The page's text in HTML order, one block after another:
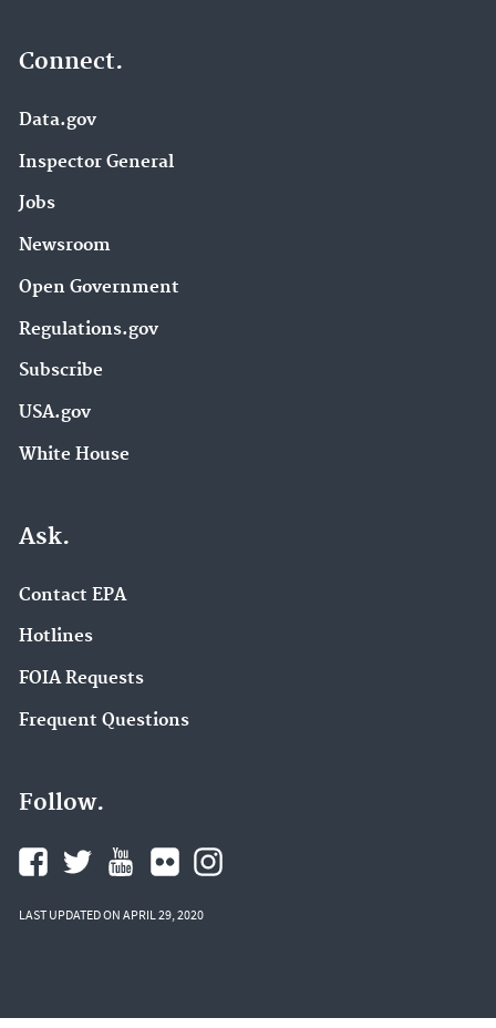
Connect.
Data.gov
Inspector General
Jobs
Newsroom
Open Government
Regulations.gov
Subscribe
USA.gov
White House
Ask.
Contact EPA
Hotlines
FOIA Requests
Frequent Questions
Follow.
LAST UPDATED ON APRIL 29, 2020